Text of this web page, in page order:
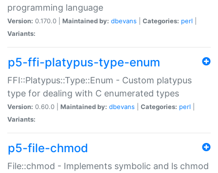
programming language
Version: 0.170.0 | Maintained by: dbevans Categories: perl
Variants:
p5-ffi-platypus-type-enum
FFI::Platypus::Type::Enum - Custom platypus
type for dealing with C enumerated types
Version: 0.60.0 | Maintained by: dbevans Categories: perl
Variants:
p5-file-chmod
File::chmod - Implements symbolic and ls chmod